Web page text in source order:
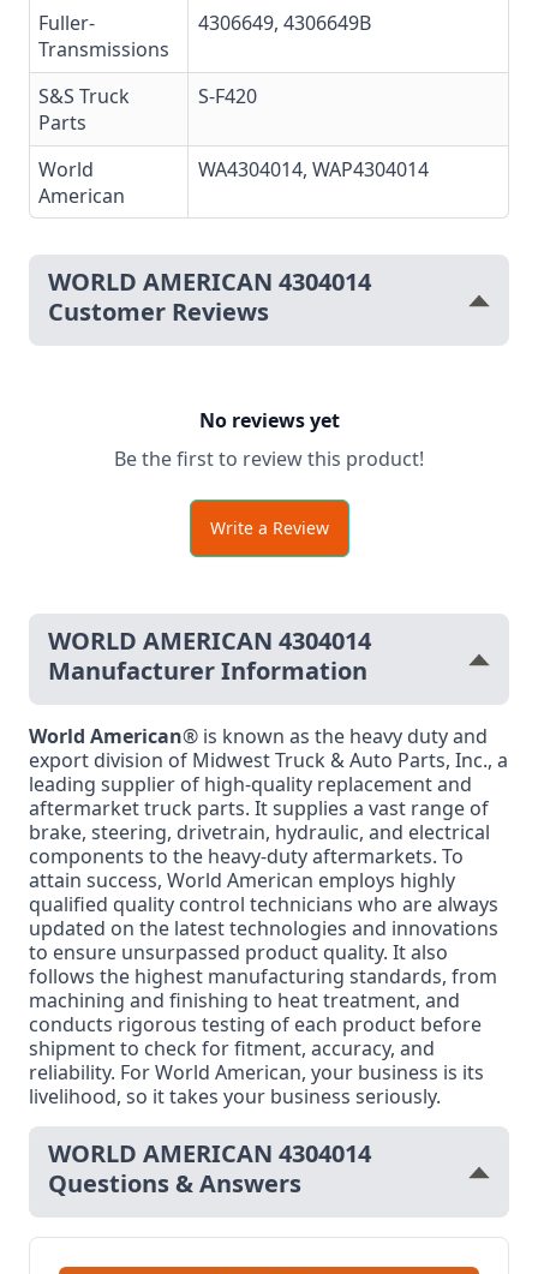
Fuller-
Transmissions
4306649, 4306649B
S&S Truck
Parts
S-F420
World
American
WA4304014, WAP4304014
WORLD AMERICAN 4304014
Customer Reviews
No reviews yet
Be the first to review this product!
Write a Review
WORLD AMERICAN 4304014
Manufacturer Information
World American® is known as the heavy duty and
export division of Midwest Truck & Auto Parts, Inc., a
leading supplier of high-quality replacement and
aftermarket truck parts. It supplies a vast range of
brake, steering, drivetrain, hydraulic, and electrical
components to the heavy-duty aftermarkets. To
attain success, World American employs highly
qualified quality control technicians who are always
updated on the latest technologies and innovations
to ensure unsurpassed product quality. It also
follows the highest manufacturing standards, from
machining and finishing to heat treatment, and
conducts rigorous testing of each product before
shipment to check for fitment, accuracy, and
reliability. For World American, your business is its
livelihood, so it takes your business seriously.
WORLD AMERICAN 4304014
Questions & Answers